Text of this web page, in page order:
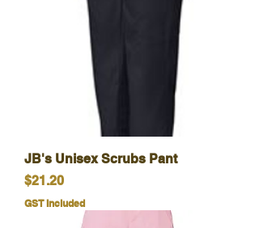
JB's Unisex Scrubs Pant
Price
$21.20
GST Included